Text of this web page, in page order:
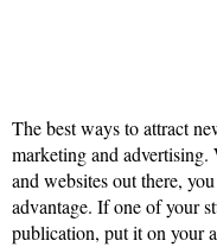
The best ways to attract
marketing and
and websites out there,
advantage. If one of your
publication, put it on your